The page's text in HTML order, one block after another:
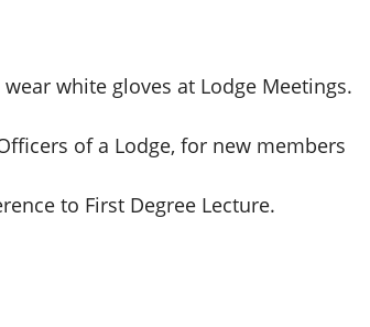
white gloves at Lodge Meetings.
of a Lodge, for new members
to First Degree Lecture.